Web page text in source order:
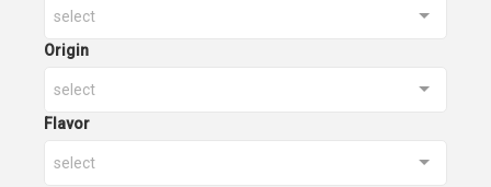
select
Origin
select
Flavor
select